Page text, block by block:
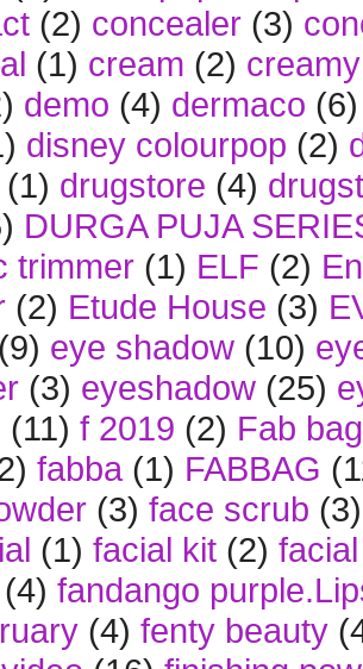
(2) concealer (3)
(1) cream (2)
demo (4) dermaco (6)
disney colourpop (2)
(1) drugstore (4)
DURGA PUJA
trimmer (1) ELF (2)
(2) Etude House (3)
(9) eye shadow (10)
(3) eyeshadow (25)
(11) f 2019 (2) Fab bag
fabba (1) FABBAG
(3) face scrub (3)
(1) facial kit (2)
(4) fandango
(4) fenty beauty